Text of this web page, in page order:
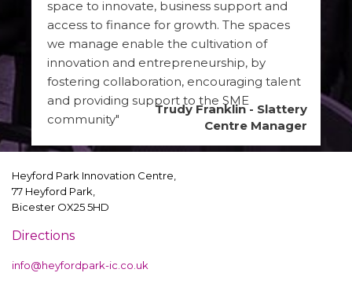
space to innovate, business support and
access to finance for growth. The spaces
we manage enable the cultivation of
innovation and entrepreneurship, by
fostering collaboration, encouraging talent
and providing support to the SME
community"
Trudy Franklin - Slattery
Centre Manager
Heyford Park Innovation Centre,
77 Heyford Park,
Bicester OX25 5HD
Directions
info@heyfordpark-ic.co.uk